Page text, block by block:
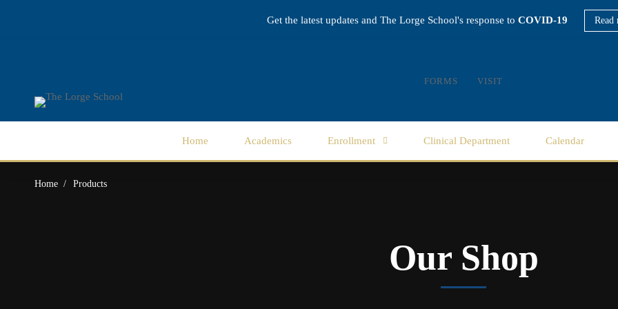
Get the latest updates and The Lorge School's response to COVID-19 Read
FORMS VISIT
Home Academics Enrollment Clinical Department Calendar
Home Products
Our Shop